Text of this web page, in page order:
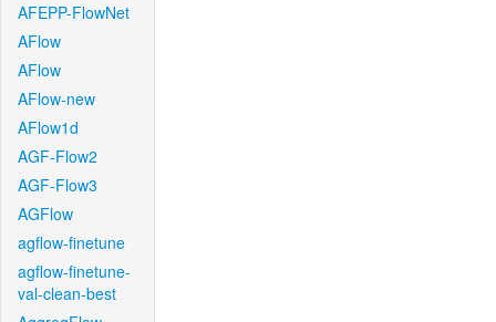
AFEPP-FlowNet
AFlow
AFlow
AFlow-new
AFlow1d
AGF-Flow2
AGF-Flow3
AGFlow
agflow-finetune
agflow-finetune-
val-clean-best